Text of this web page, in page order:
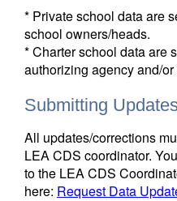
* Private school data are
school owners/heads.
* Charter school data are
authorizing agency and/
Submitting
All updates/corrections
LEA CDS coordinator.
to the LEA CDS
here: Request Data